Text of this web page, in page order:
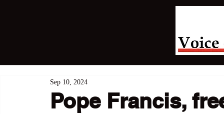
Pope Francis,
Sep 10, 2024